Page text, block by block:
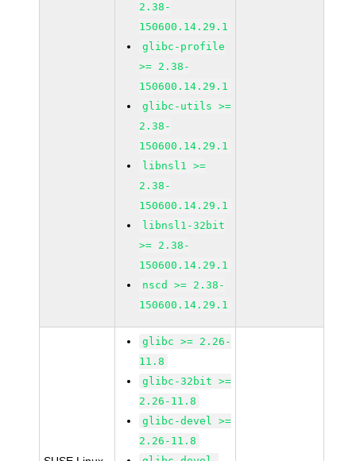
2.38-
150600.14.29.1
glibc-profile
>= 2.38-
150600.14.29.1
glibc-utils >=
2.38-
150600.14.29.1
libnsl1 >=
2.38-
150600.14.29.1
libnsl1-32bit
>= 2.38-
150600.14.29.1
nscd >= 2.38-
150600.14.29.1
glibc >= 2.26-
11.8
glibc-32bit >=
2.26-11.8
glibc-devel >=
2.26-11.8